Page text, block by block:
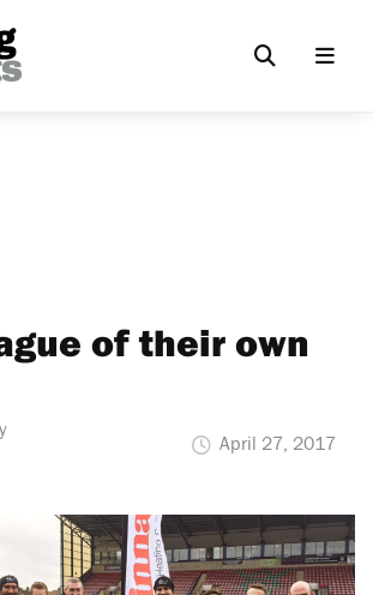
of their own
April 27, 2017